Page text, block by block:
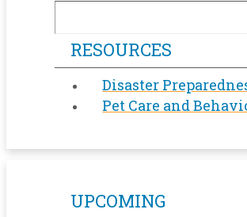
RESOURCES
Disaster
Pet Care and
UPCOMING